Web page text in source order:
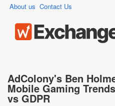
About us Contact Us
AdColony's Ben
Mobile Gaming
vs GDPR